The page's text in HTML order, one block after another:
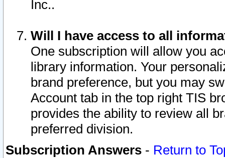
Inc..
Will I have access to all
One subscription will allow you
library information. Your
brand preference, but you may
Account tab in the top right TIS
provides the ability to review all
preferred division.
Subscription Answers - Return to